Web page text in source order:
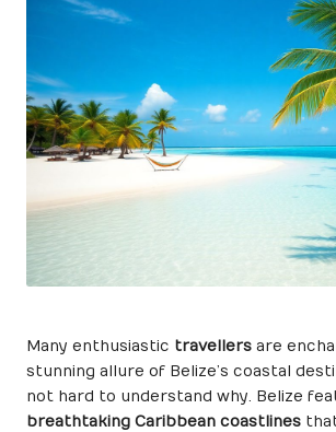
Many enthusiastic travellers are
stunning allure of Belize’s coastal
not hard to understand why. Belize
breathtaking Caribbean coastlines